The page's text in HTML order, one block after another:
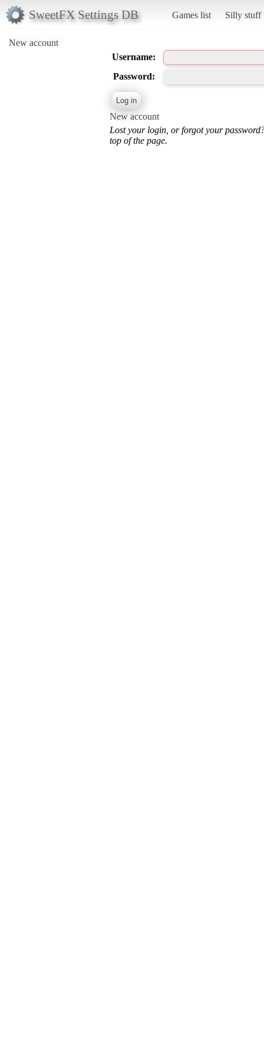
SweetFX Settings DB Games list Silly stuff
New account
Username:
Password:
New account
Lost your login, or forgot your
top of the page.